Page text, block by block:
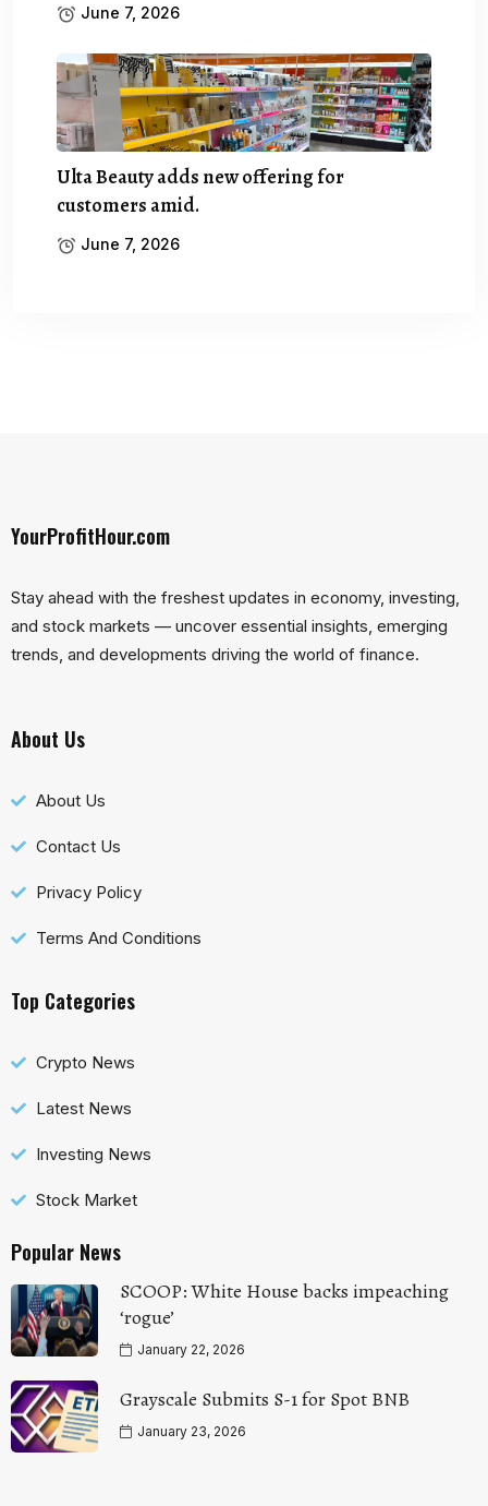
June 7, 2026
Ulta Beauty adds new offering for
customers amid.
June 7, 2026
YourProfitHour.com
Stay ahead with the freshest updates in economy, investing,
and stock markets — uncover essential insights, emerging
trends, and developments driving the world of finance.
About Us
About Us
Contact Us
Privacy Policy
Terms And Conditions
Top Categories
Crypto News
Latest News
Investing News
Stock Market
Popular News
SCOOP: White House backs impeaching
‘rogue’
January 22, 2026
Grayscale Submits S-1 for Spot BNB
January 23, 2026